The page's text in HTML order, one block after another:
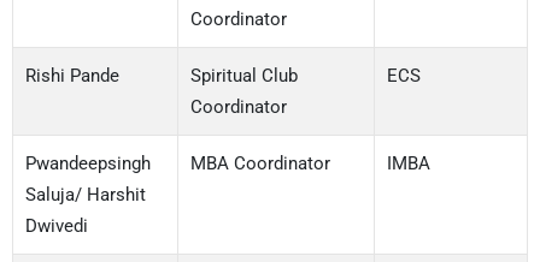
Coordinator
Rishi Pande
Spiritual Club
Coordinator
ECS
Pwandeepsingh
Saluja/ Harshit
Dwivedi
MBA Coordinator IMBA